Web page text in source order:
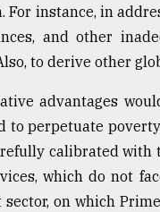
For instance, in
and other
to derive other
advantages
to perpetuate
calibrated with
which do not
on which